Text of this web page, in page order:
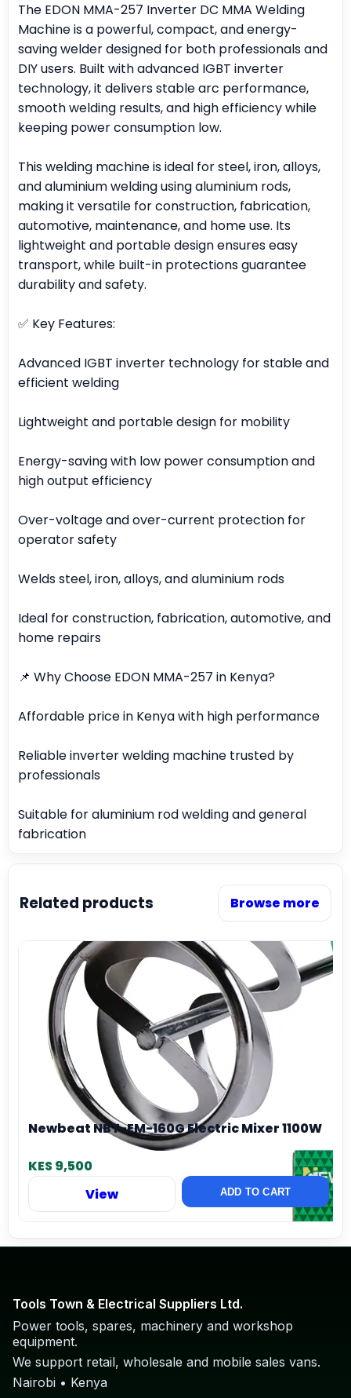
The EDON MMA-257 Inverter DC MMA Welding
Machine is a powerful, compact, and energy-
saving welder designed for both professionals and
DIY users. Built with advanced IGBT inverter
technology, it delivers stable arc performance,
smooth welding results, and high efficiency while
keeping power consumption low.
This welding machine is ideal for steel, iron, alloys,
and aluminium welding using aluminium rods,
making it versatile for construction, fabrication,
automotive, maintenance, and home use. Its
lightweight and portable design ensures easy
transport, while built-in protections guarantee
durability and safety.
✅ Key Features:
Advanced IGBT inverter technology for stable and
efficient welding
Lightweight and portable design for mobility
Energy-saving with low power consumption and
high output efficiency
Over-voltage and over-current protection for
operator safety
Welds steel, iron, alloys, and aluminium rods
Ideal for construction, fabrication, automotive, and
home repairs
📌 Why Choose EDON MMA-257 in Kenya?
Affordable price in Kenya with high performance
Reliable inverter welding machine trusted by
professionals
Suitable for aluminium rod welding and general
fabrication
Related products Browse more
Newbeat NBT-EM-160G Electric Mixer 1100W
KES 9,500
View
ADD TO CART
Tools Town & Electrical Suppliers Ltd.
Power tools, spares, machinery and workshop
equipment.
We support retail, wholesale and mobile sales vans.
Nairobi • Kenya